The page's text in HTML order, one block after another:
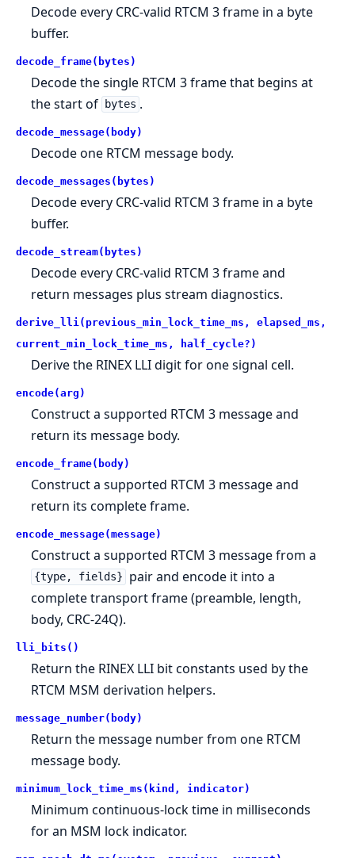
Decode every CRC-valid RTCM 3 frame in a byte
buffer.
decode_frame(bytes)
Decode the single RTCM 3 frame that begins at
the start of
bytes .
decode_message(body)
Decode one RTCM message body.
decode_messages(bytes)
Decode every CRC-valid RTCM 3 frame in a byte
buffer.
decode_stream(bytes)
Decode every CRC-valid RTCM 3 frame and
return messages plus stream diagnostics.
derive_lli(previous_min_lock_time_ms, elapsed_ms,
current_min_lock_time_ms, half_cycle?)
Derive the RINEX LLI digit for one signal cell.
encode(arg)
Construct a supported RTCM 3 message and
return its message body.
encode_frame(body)
Construct a supported RTCM 3 message and
return its complete frame.
encode_message(message)
Construct a supported RTCM 3 message from a
{type, fields}
pair and encode it into a
complete transport frame (preamble, length,
body, CRC-24Q).
lli_bits()
Return the RINEX LLI bit constants used by the
RTCM MSM derivation helpers.
message_number(body)
Return the message number from one RTCM
message body.
minimum_lock_time_ms(kind, indicator)
Minimum continuous-lock time in milliseconds
for an MSM lock indicator.